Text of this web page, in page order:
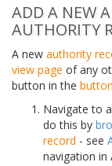
ADD A NEW
AUTHORITY
A new authority
view page of any
button in the
Navigate to
do this by
record - see
navigation in